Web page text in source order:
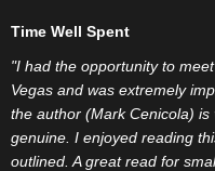
Time Well Spent
"I had the opportunity to
Vegas and was extremely
the author (Mark Cenicola)
genuine. I enjoyed reading
outlined. A great read for